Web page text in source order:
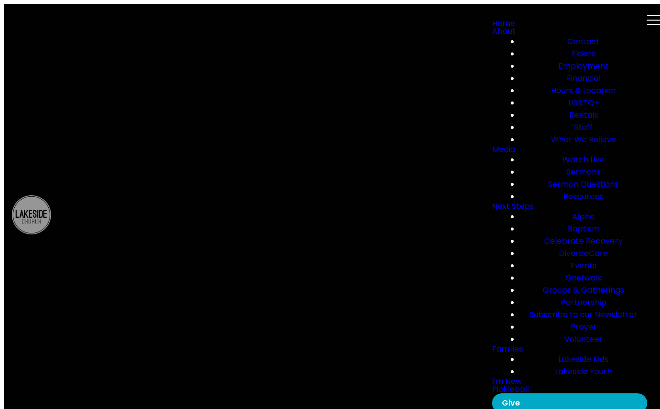
Home
About
Contact
Elders
Employment
Financial
Hours & Location
LGBTQ+
Rentals
Staff
What We Believe
Media
Watch Live
Sermons
Sermon Questions
Resources
Next Steps
Alpha
Baptism
Celebrate Recovery
DivorceCare
Events
Griefwalk
Groups & Gatherings
Partnership
Subscribe to our Newsletter
Prayer
Volunteer
Families
Lakeside Kids
Lakeside Youth
I'm New
Pickleball
Give